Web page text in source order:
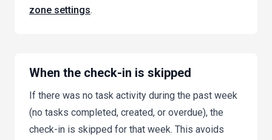
zone settings.
When the check-in is skipped
If there was no task activity during the past week
(no tasks completed, created, or overdue), the
check-in is skipped for that week. This avoids